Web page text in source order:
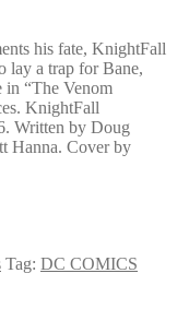
his fate, KnightFall
lay a trap for Bane,
in “The Venom
KnightFall
Written by Doug
Hanna. Cover by
Tag: DC COMICS